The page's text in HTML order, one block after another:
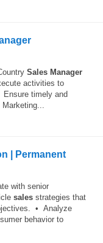
Sales Manager
activities to
Ensure timely and
| Permanent
with senior
sales strategies that
• Analyze
behavior to